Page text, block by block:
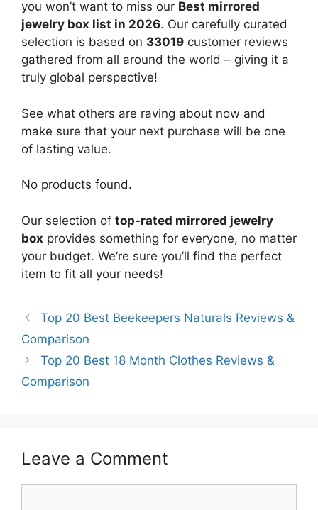
you won’t want to miss our Best mirrored
jewelry box list in 2026. Our carefully curated
selection is based on 33019 customer reviews
gathered from all around the world – giving it a
truly global perspective!
See what others are raving about now and
make sure that your next purchase will be one
of lasting value.
No products found.
Our selection of top-rated mirrored jewelry
box provides something for everyone, no matter
your budget. We’re sure you’ll find the perfect
item to fit all your needs!
Top 20 Best Beekeepers Naturals Reviews &
Comparison
Top 20 Best 18 Month Clothes Reviews &
Comparison
Leave a Comment